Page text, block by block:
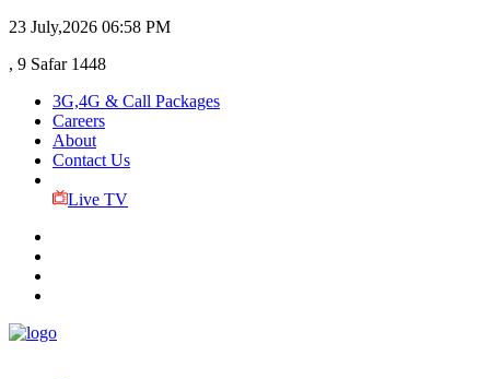
23 July,2026 06:58 PM
, 9 Safar 1448
3G,4G & Call Packages
Careers
About
Contact Us
Live TV